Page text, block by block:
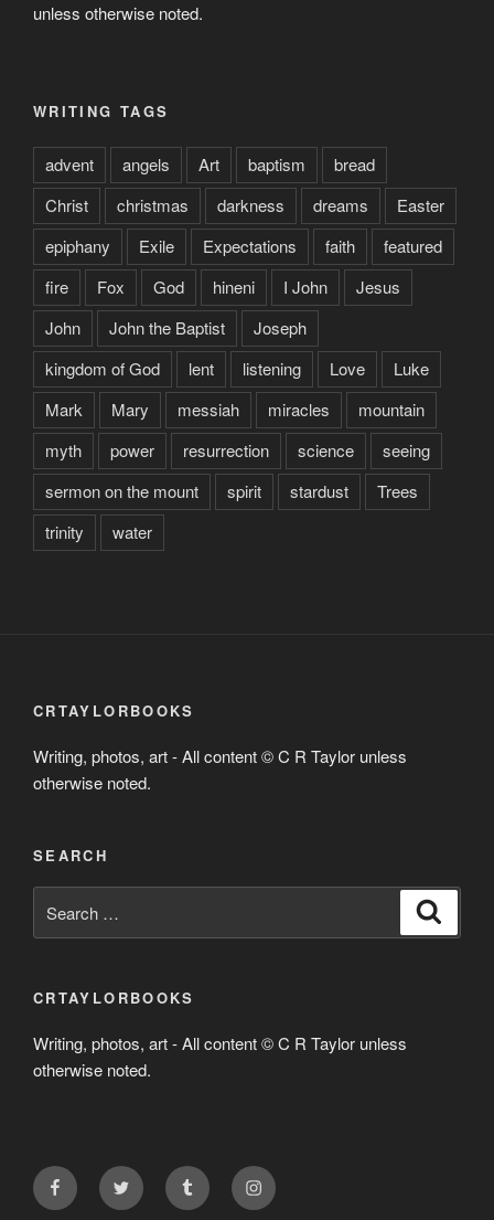
unless otherwise noted.
WRITING TAGS
advent angels Art baptism
bread
Christ
christmas darkness dreams
Easter
epiphany
Exile Expectations faith
featured
fire
Fox God hineni I John
Jesus
John
John the Baptist
Joseph
kingdom of God
lent listening Love
Luke
Mark
Mary messiah miracles
mountain
myth
power resurrection science
seeing
sermon on the mount
spirit stardust
Trees
trinity
water
CRTAYLORBOOKS
Writing, photos, art - All content © C R Taylor unless
otherwise noted.
SEARCH
for:
CRTAYLORBOOKS
Writing, photos, art - All content © C R Taylor unless
otherwise noted.
FacebookTwitter Tumblr Instagram